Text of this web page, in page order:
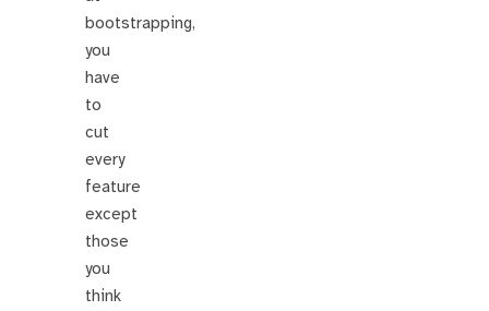
bootstrapping,
you
have
to
cut
every
feature
except
those
you
think